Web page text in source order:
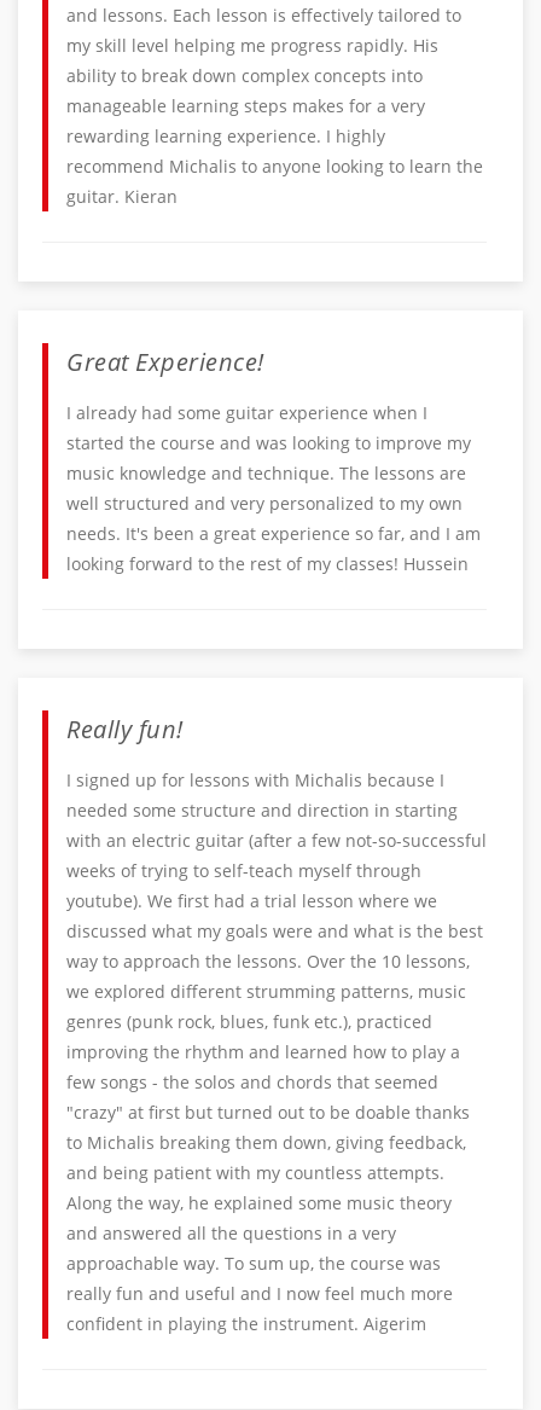
and lessons. Each lesson is effectively tailored to
my skill level helping me progress rapidly. His
ability to break down complex concepts into
manageable learning steps makes for a very
rewarding learning experience. I highly
recommend Michalis to anyone looking to learn the
guitar. Kieran
Great Experience!
I already had some guitar experience when I
started the course and was looking to improve my
music knowledge and technique. The lessons are
well structured and very personalized to my own
needs. It's been a great experience so far, and I am
looking forward to the rest of my classes! Hussein
Really fun!
I signed up for lessons with Michalis because I
needed some structure and direction in starting
with an electric guitar (after a few not-so-successful
weeks of trying to self-teach myself through
youtube). We first had a trial lesson where we
discussed what my goals were and what is the best
way to approach the lessons. Over the 10 lessons,
we explored different strumming patterns, music
genres (punk rock, blues, funk etc.), practiced
improving the rhythm and learned how to play a
few songs - the solos and chords that seemed
"crazy" at first but turned out to be doable thanks
to Michalis breaking them down, giving feedback,
and being patient with my countless attempts.
Along the way, he explained some music theory
and answered all the questions in a very
approachable way. To sum up, the course was
really fun and useful and I now feel much more
confident in playing the instrument. Aigerim